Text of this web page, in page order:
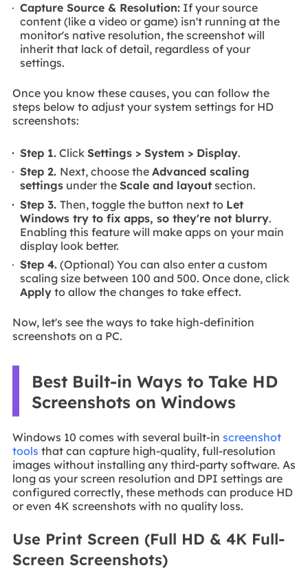
Capture Source & Resolution: If your source
content (like a video or game) isn't running at the
monitor's native resolution, the screenshot will
inherit that lack of detail, regardless of your
settings.
Once you know these causes, you can follow the
steps below to adjust your system settings for HD
screenshots:
Step 1. ClickSettings > System > Display.
Step 2. Next, choose theAdvanced scaling
settings under theScale and layout section.
Step 3.Then, toggle the button next to Let
Windows try to fix apps, so they're not blurry.
Enabling this feature will make apps on your main
display look better.
Step 4. (Optional) You can also enter a custom
scaling size between 100 and 500. Once done, click
Apply to allow the changes to take effect.
Now, let's see the ways to take high-definition
screenshots on a PC.
Best Built-in Ways to Take HD
Screenshots on Windows
Windows 10 comes with several built-in screenshot
tools that can capture high-quality, full-resolution
images without installing any third-party software. As
long as your screen resolution and DPI settings are
configured correctly, these methods can produce HD
or even 4K screenshots with no quality loss.
Use Print Screen (Full HD & 4K Full-
Screen Screenshots)